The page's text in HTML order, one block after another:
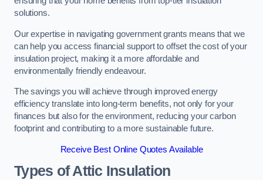
solutions.
Our expertise in navigating government grants means that we
can help you access financial support to offset the cost of your
insulation project, making it a more affordable and
environmentally friendly endeavour.
The savings you will achieve through improved energy
efficiency translate into long-term benefits, not only for your
finances but also for the environment, reducing your carbon
footprint and contributing to a more sustainable future.
Receive Best Online Quotes Available
Types of Attic Insulation